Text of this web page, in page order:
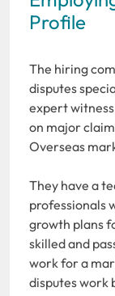
Profile
The hiring
disputes
expert
on major
Overseas
They have a
professionals
growth plans
skilled and
work for a
disputes work